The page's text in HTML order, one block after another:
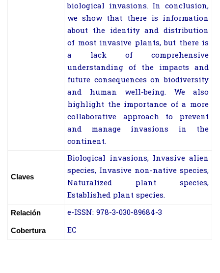
biological invasions. In conclusion,
we show that there is information
about the identity and distribution
of most invasive plants, but there is
a lack of comprehensive
understanding of the impacts and
future consequences on biodiversity
and human well-being. We also
highlight the importance of a more
collaborative approach to prevent
and manage invasions in the
continent.
Claves
Biological invasions, Invasive alien
species, Invasive non-native species,
Naturalized plant species,
Established plant species.
Relación e-ISSN: 978-3-030-89684-3
Cobertura EC